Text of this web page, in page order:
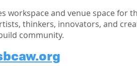
workspace and venue space for
thinkers, innovators, and
community.